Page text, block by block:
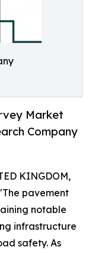
Market
Company
KINGDOM,
pavement
notable
infrastructure
safety. As